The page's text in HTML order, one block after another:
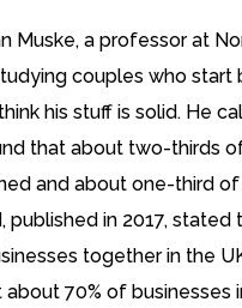
Muske, a professor at
couples who
his stuff is solid. He
that about two-thirds
and about one-third
published in 2017, stated
together in the
70% of businesses